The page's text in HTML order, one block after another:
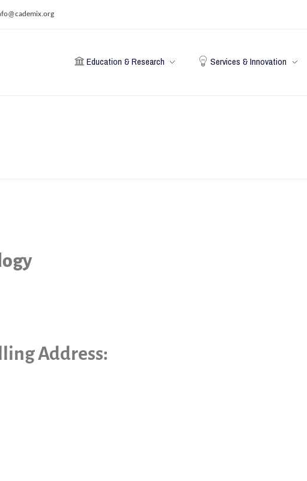
Education & Research Services & Innovation
Address: